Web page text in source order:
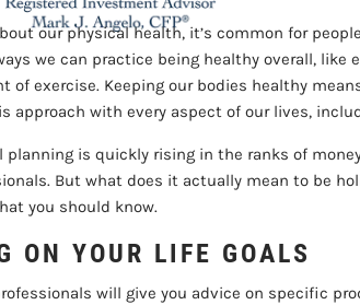
our physical health, it’s common for
we can practice being healthy overall, like
of exercise. Keeping our bodies healthy
approach with every aspect of our lives,
is quickly rising in the ranks of
But what does it actually mean to be
you should know.
ON YOUR LIFE GOALS
will give you advice on specific